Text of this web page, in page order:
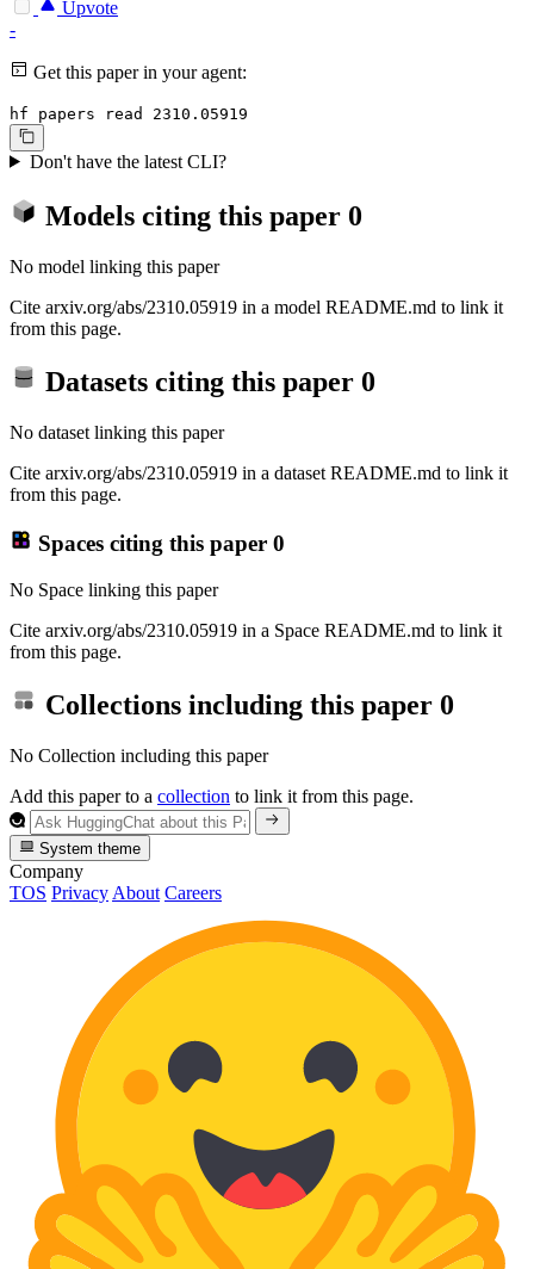
Upvote
-
Get this paper in your agent:
hf papers read 2310.05919
Don't have the latest CLI?
Models citing this paper 0
No model linking this paper
Cite arxiv.org/abs/2310.05919 in a model README.md to link it
from this page.
Datasets citing this paper 0
No dataset linking this paper
Cite arxiv.org/abs/2310.05919 in a dataset README.md to link it
from this page.
Spaces citing this paper 0
No Space linking this paper
Cite arxiv.org/abs/2310.05919 in a Space README.md to link it
from this page.
Collections including this paper 0
No Collection including this paper
Add this paper to a collection to link it from this page.
System theme
Company
TOS Privacy About Careers